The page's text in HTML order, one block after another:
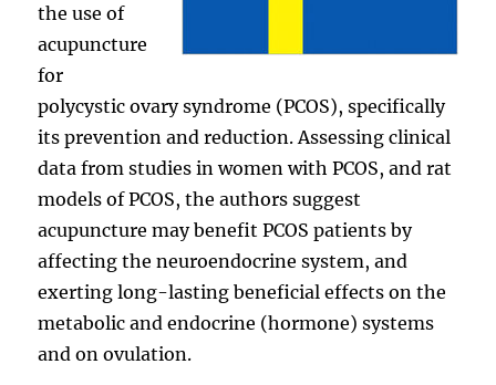
the use of
acupuncture
for
polycystic ovary syndrome (PCOS), specifically
its prevention and reduction. Assessing clinical
data from studies in women with PCOS, and rat
models of PCOS, the authors suggest
acupuncture may benefit PCOS patients by
affecting the neuroendocrine system, and
exerting long-lasting beneficial effects on the
metabolic and endocrine (hormone) systems
and on ovulation.